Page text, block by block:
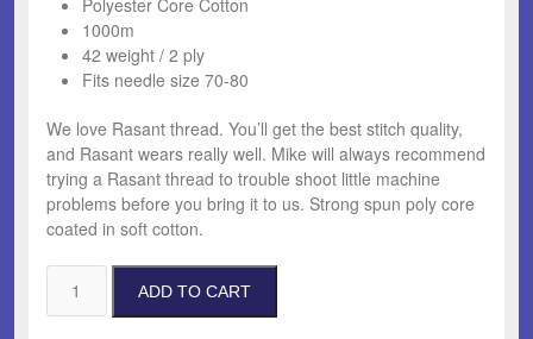
1000m
42 weight / 2 ply
Fits needle size 70-80
We love Rasant thread. You’ll get the best stitch quality,
and Rasant wears really well. Mike will always recommend
trying a Rasant thread to trouble shoot little machine
problems before you bring it to us. Strong spun poly core
coated in soft cotton.
3030
ADD TO CART